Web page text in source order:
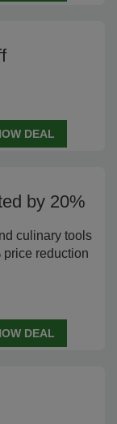
DEAL
by 20%
culinary tools
reduction
DEAL